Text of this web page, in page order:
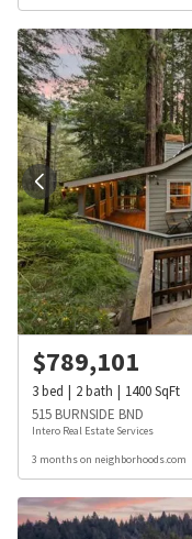
$789,101
3bed 2bath 1400SqFt
515 BURNSIDE BND
Intero Real Estate Services
3 months on neighborhoods.com